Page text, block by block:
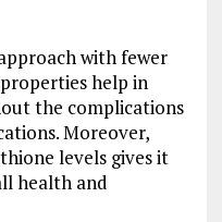
with fewer
help in
the complications
Moreover,
levels gives it
health and